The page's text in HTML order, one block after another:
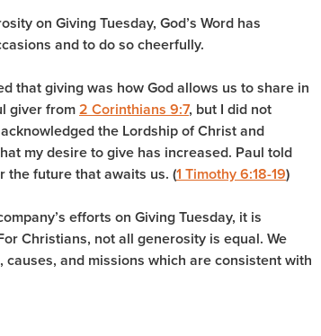
on Giving Tuesday, God’s Word has
and to do so cheerfully.
that giving was how God allows us to share in
giver from2 Corinthians 9:7, but I did not
the Lordship of Christ and
my desire to give has increased. Paul told
the future that awaits us. (1 Timothy 6:18-19)
efforts on Giving Tuesday, it is
Christians, not all generosity is equal. We
and missions which are consistent with